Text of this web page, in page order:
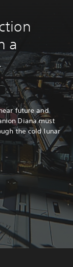
a
future and
Diana must
the cold lunar